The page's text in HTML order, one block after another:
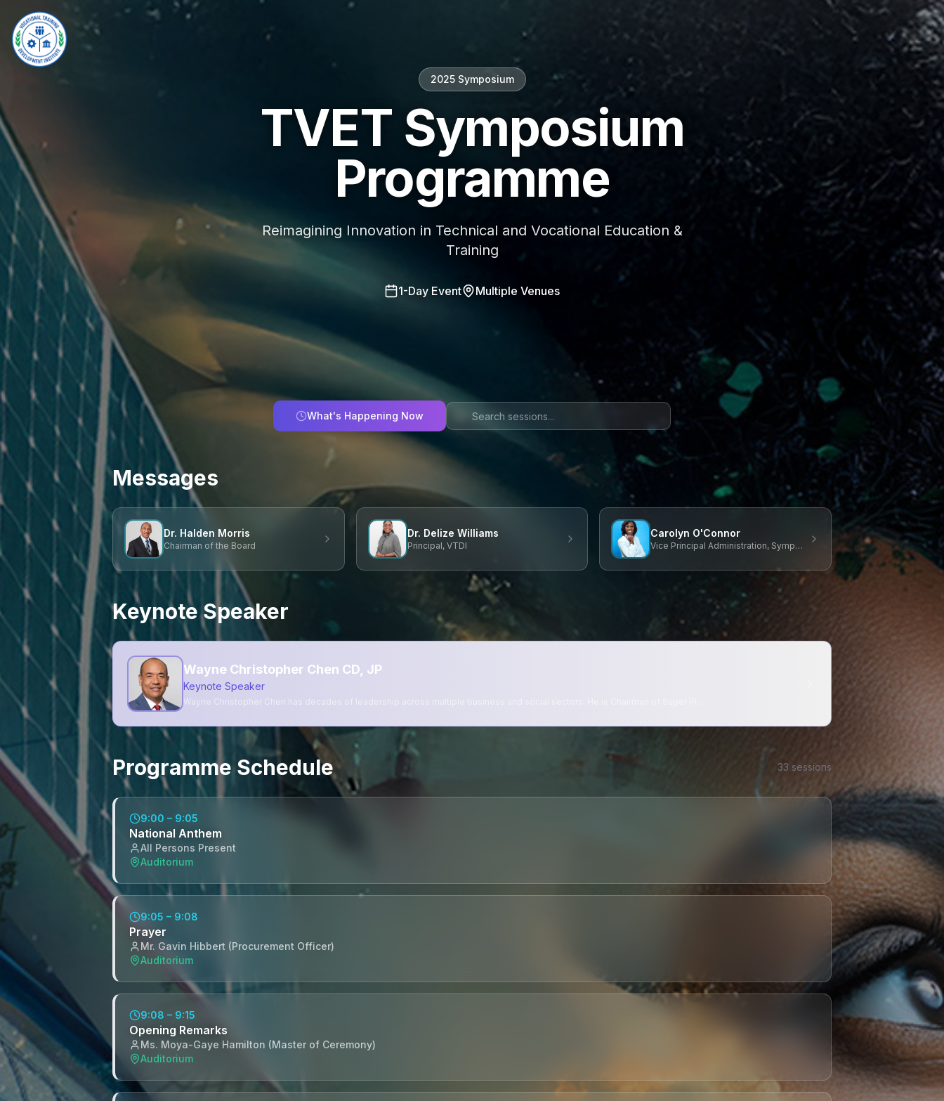
2025 Symposium
TVET Symposium
Programme
Reimagining Innovation in Technical and Vocational Education &
Training
1-Day Event Multiple Venues
What's Happening Now
Messages
Dr. Halden Morris
Chairman of the Board
Dr. Delize Williams
Principal, VTDI
Carolyn O'Connor
Vice Principal Administration, Symposium Chair
Keynote Speaker
Wayne Christopher Chen CD, JP
Keynote Speaker
Wayne Christopher Chen has decades of leadership across multiple business and social sectors. He is Chairman of Super Pl
Programme Schedule 33 sessions
9:00 – 9:05
National Anthem
All Persons Present
Auditorium
9:05 – 9:08
Prayer
Mr. Gavin Hibbert (Procurement Officer)
Auditorium
9:08 – 9:15
Opening Remarks
Ms. Moya-Gaye Hamilton (Master of Ceremony)
Auditorium